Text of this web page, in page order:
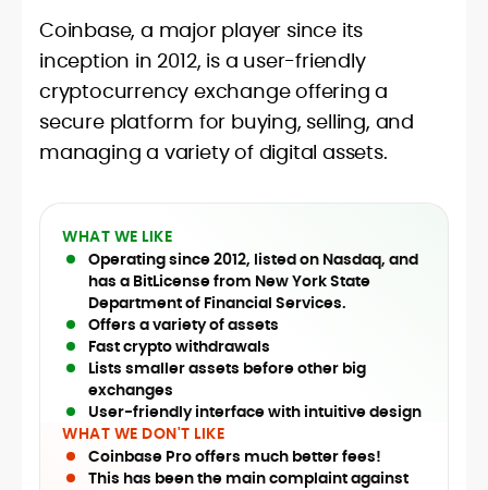
Coinbase, a major player since its
inception in 2012, is a user-friendly
cryptocurrency exchange offering a
secure platform for buying, selling, and
managing a variety of digital assets.
WHAT WE LIKE
Operating since 2012, listed on Nasdaq, and
has a BitLicense from New York State
Department of Financial Services.
Offers a variety of assets
Fast crypto withdrawals
Lists smaller assets before other big
exchanges
User-friendly interface with intuitive design
WHAT WE DON'T LIKE
Coinbase Pro offers much better fees!
This has been the main complaint against